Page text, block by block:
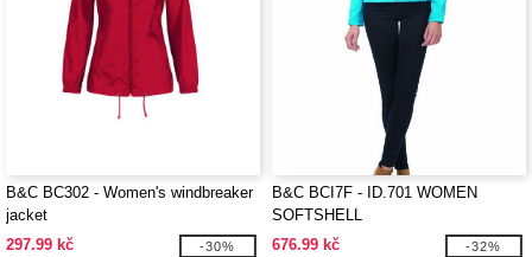
B&C BC302 - Women's windbreaker
jacket
297.99 kč
-30%
B&C BCI7F - ID.701 WOMEN
SOFTSHELL
676.99 kč
-32%